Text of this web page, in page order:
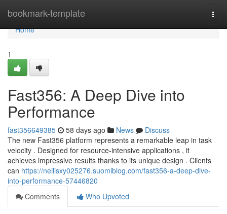
bookmark-template
Home
Home
1
Fast356: A Deep Dive into
Performance
fast356649385 58 days ago News
Discuss
The new Fast356 platform represents a remarkable leap in task
velocity . Designed for resource-intensive applications , it
achieves impressive results thanks to its unique design . Clients
can https://neilisxy025276.suomiblog.com/fast356-a-deep-dive-
into-performance-57446820
Comments
Who Upvoted